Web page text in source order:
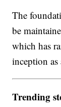
The
be
which has
inception
Trending